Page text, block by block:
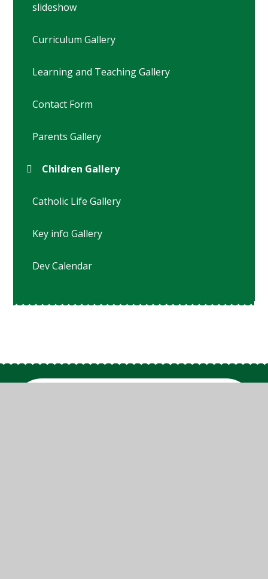
slideshow
Curriculum Gallery
Learning and Teaching Gallery
Contact Form
Parents Gallery
Children Gallery
Catholic Life Gallery
Key info Gallery
Dev Calendar